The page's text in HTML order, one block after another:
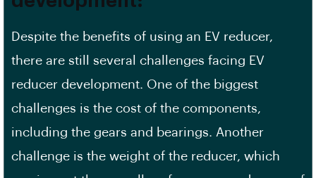
Despite the benefits of using an EV reducer,
there are still several challenges facing EV
reducer development. One of the biggest
challenges is the cost of the components,
including the gears and bearings. Another
challenge is the weight of the reducer, which